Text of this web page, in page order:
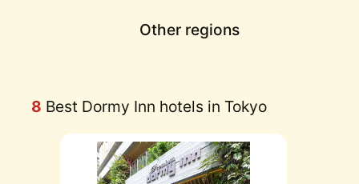
Other regions
8 Best Dormy Inn hotels in Tokyo